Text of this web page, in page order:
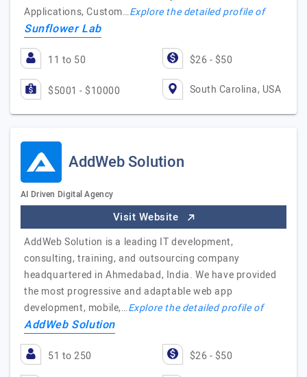
Applications, Custom…Explore the detailed profile of
Sunflower Lab
11 to 50 $26 - $50
$5001 - $10000 South Carolina, USA
AddWeb Solution
AI Driven Digital Agency
Visit Website
AddWeb Solution is a leading IT development,
consulting, training, and outsourcing company
headquartered in Ahmedabad, India. We have provided
the most progressive and adaptable web app
development, mobile,…Explore the detailed profile of
AddWeb Solution
51 to 250 $26 - $50